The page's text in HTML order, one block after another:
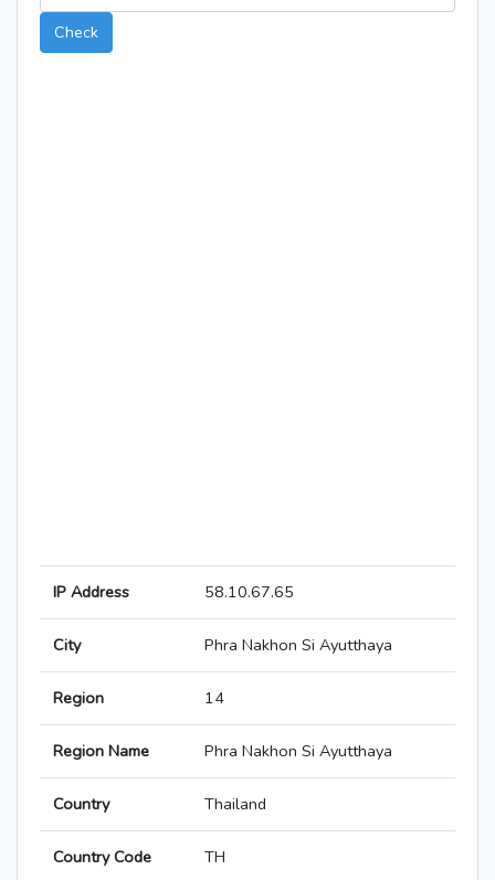
Check
IP Address 58.10.67.65
City Phra Nakhon Si Ayutthaya
Region 14
Region Name Phra Nakhon Si Ayutthaya
Country Thailand
Country Code TH